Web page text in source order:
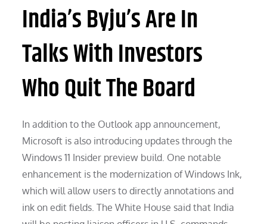
India’s Byju’s Are In
Talks With Investors
Who Quit The Board
In addition to the Outlook app announcement,
Microsoft is also introducing updates through the
Windows 11 Insider preview build. One notable
enhancement is the modernization of Windows Ink,
which will allow users to directly annotations and
ink on edit fields. The White House said that India